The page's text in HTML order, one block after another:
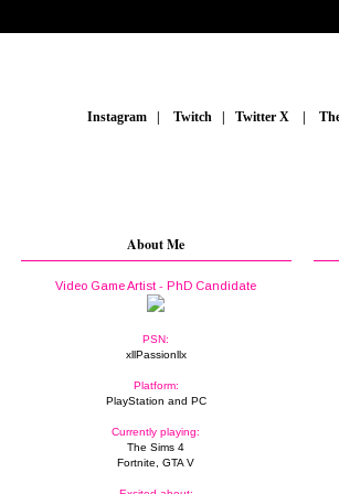
Instagram Twitch Twitter X
About Me
Video Game Artist - PhD Candidate
PSN:
xllPassionllx
Platform:
PlayStation and PC
Currently playing:
The Sims 4
Fortnite, GTA V